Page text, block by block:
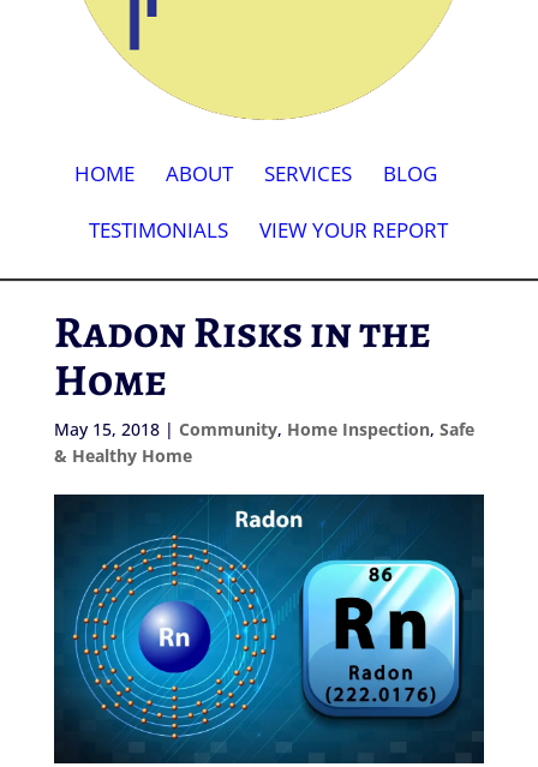
HOME ABOUT SERVICES BLOG
TESTIMONIALS VIEW YOUR REPORT
Radon Risks in the
Home
May 15, 2018| Community, Home Inspection, Safe
& Healthy Home